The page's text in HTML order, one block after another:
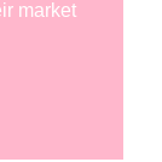
market